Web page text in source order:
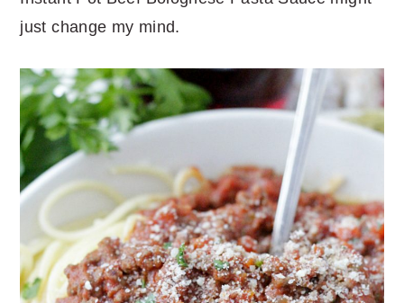
just change my mind.